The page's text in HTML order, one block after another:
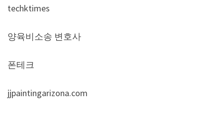
techktimes
양육비소송 변호사
폰테크
jjpaintingarizona.com